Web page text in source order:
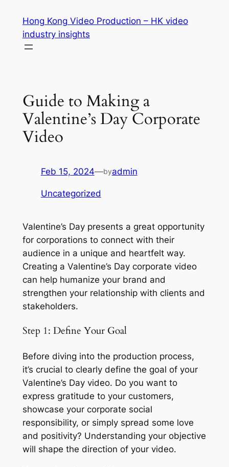
content
Hong Kong Video Production – HK video
industry insights
Guide to Making a
Valentine’s Day Corporate
Video
Feb 15, 2024—byadmin
Uncategorized
Valentine’s Day presents a great opportunity
for corporations to connect with their
audience in a unique and heartfelt way.
Creating a Valentine’s Day corporate video
can help humanize your brand and
strengthen your relationship with clients and
stakeholders.
Step 1: Define Your Goal
Before diving into the production process,
it’s crucial to clearly define the goal of your
Valentine’s Day video. Do you want to
express gratitude to your customers,
showcase your corporate social
responsibility, or simply spread some love
and positivity? Understanding your objective
will shape the direction of your video.